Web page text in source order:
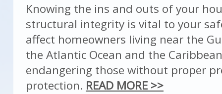
Knowing the ins and outs of your
structural integrity is vital to your
affect homeowners living near the
the Atlantic Ocean and the
endangering those without proper
protection. READ MORE >>